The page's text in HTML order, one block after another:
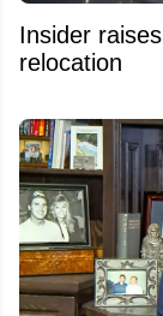
Insider
relocation